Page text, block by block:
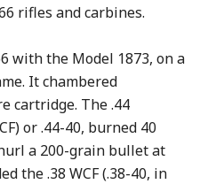
rifles and carbines.
with the Model 1873, on a
It chambered
cartridge. The .44
or .44-40, burned 40
a 200-grain bullet at
the .38 WCF (.38-40, in